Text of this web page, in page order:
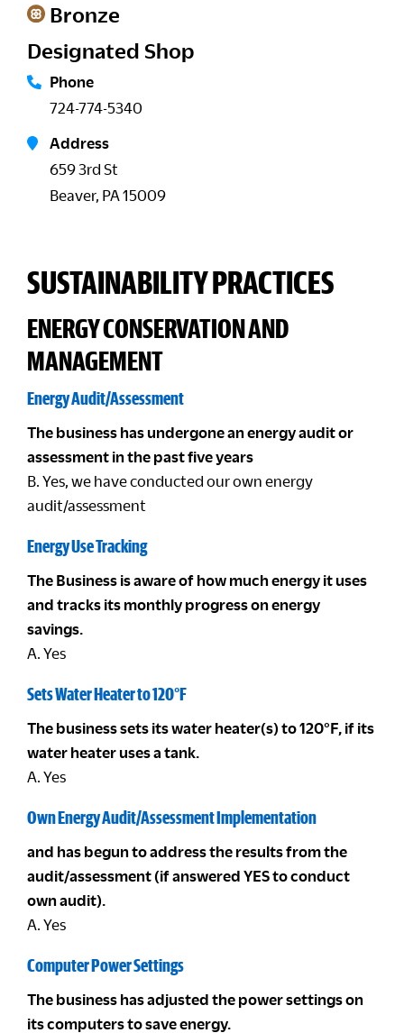
Bronze
Designated Shop
Phone
724-774-5340
Address
659 3rd St
Beaver, PA 15009
SUSTAINABILITY PRACTICES
ENERGY CONSERVATION AND
MANAGEMENT
Energy Audit/Assessment
The business has undergone an energy audit or
assessment in the past five years
B. Yes, we have conducted our own energy
audit/assessment
Energy Use Tracking
The Business is aware of how much energy it uses
and tracks its monthly progress on energy
savings.
A. Yes
Sets Water Heater to 120°F
The business sets its water heater(s) to 120°F, if its
water heater uses a tank.
A. Yes
Own Energy Audit/Assessment Implementation
and has begun to address the results from the
audit/assessment (if answered YES to conduct
own audit).
A. Yes
Computer Power Settings
The business has adjusted the power settings on
its computers to save energy.